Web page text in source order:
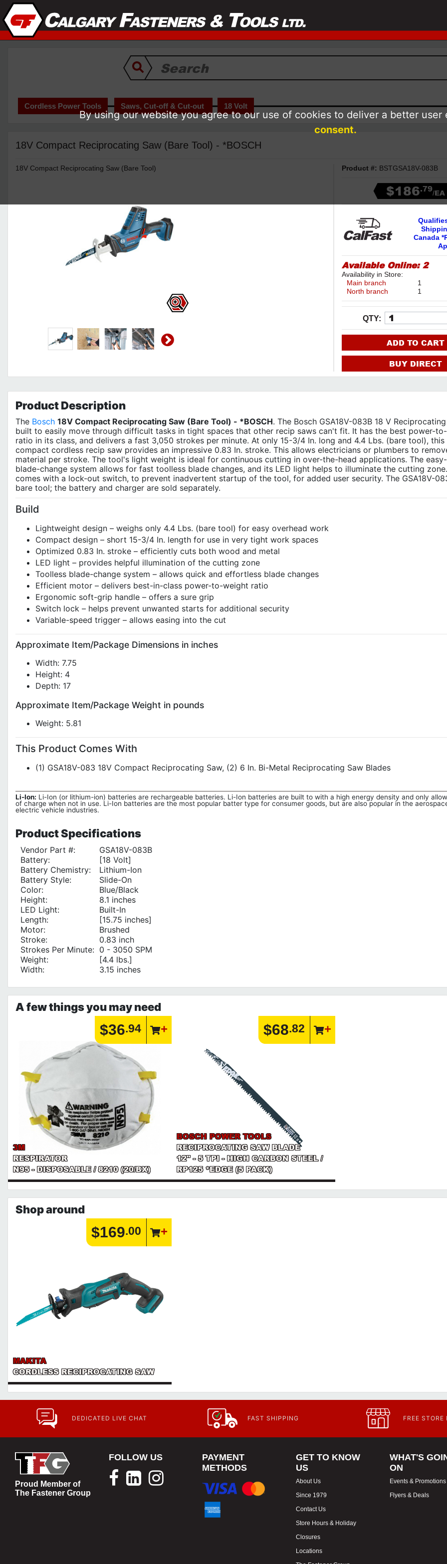
Cordless Power Tools Saws, Cut-off & Cut-out 18 Volt
18V Compact Reciprocating Saw (Bare Tool) - *BOSCH
18V Compact Reciprocating Saw (Bare Tool) Product #: BSTGSA18V-083B
$186.79/EA
Canada
Available Online: 2
Availability in Store:
Main branch
1
North branch
1
QTY:
ADD TO CART
BUY DIRECT
ProductDescription
The Bosch 18V Compact Reciprocating Saw (Bare Tool) - *BOSCH. The Bosch GSA18V-083B 18 V
built to easily move through difficult tasks in tight spaces that other recip saws can't fit. It has the best power-
ratio in its class, and delivers a fast 3,050 strokes per minute. At only 15-3/4 In. long and 4.4 Lbs. (bare tool),
compact cordless recip saw provides an impressive 0.83 In. stroke. This allows electricians or plumbers to
material per stroke. The tool's light weight is ideal for continuous cutting in over-the-head applications. The
blade-change system allows for fast toolless blade changes, and its LED light helps to illuminate the cutting
comes with a lock-out switch, to prevent inadvertent startup of the tool, for added user security. The GSA18V-
bare tool; the battery and charger are sold separately.
Build
Lightweight design – weighs only 4.4 Lbs. (bare tool) for easy overhead work
Compact design – short 15-3/4 In. length for use in very tight work spaces
Optimized 0.83 In. stroke – efficiently cuts both wood and metal
LED light – provides helpful illumination of the cutting zone
Toolless blade-change system – allows quick and effortless blade changes
Efficient motor – delivers best-in-class power-to-weight ratio
Ergonomic soft-grip handle – offers a sure grip
Switch lock – helps prevent unwanted starts for additional security
Variable-speed trigger – allows easing into the cut
Approximate Item/Package Dimensions in inches
Width: 7.75
Height: 4
Depth: 17
Approximate Item/Package Weight in pounds
Weight: 5.81
This Product Comes With
(1) GSA18V-083 18V Compact Reciprocating Saw, (2) 6 In. Bi-Metal Reciprocating Saw Blades
Li-Ion: Li-Ion (or lithium-ion) batteries are rechargeable batteries. Li-Ion batteries are built to with a high energy density and only
of charge when not in use. Li-Ion batteries are the most popular batter type for consumer goods, but are also popular in the
electric vehicle industries.
ProductSpecifications
Vendor Part #:
GSA18V-083B
Battery:
[18 Volt]
Battery Chemistry:
Lithium-Ion
Battery Style:
Slide-On
Color:
Blue/Black
Height:
8.1 inches
LED Light:
Built-In
Length:
[15.75 inches]
Motor:
Brushed
Stroke:
0.83 inch
Strokes Per Minute: 0 - 3050 SPM
Weight:
[4.4 lbs.]
Width:
3.15 inches
A few things you may need
$36.94
3M
RESPIRATOR
N95 - DISPOSABLE / 8210 (20/BX)
$68.82
BOSCH POWER TOOLS
RECIPROCATING SAW BLADE
12" - 5 TPI - HIGH CARBON STEEL /
RP125 *EDGE (5 PACK)
Shop around
$169.00
MAKITA
CORDLESS RECIPROCATING SAW
DEDICATED LIVE CHAT FAST SHIPPING FREE STORE
Proud Member of
The Fastener Group
FOLLOW US
PAYMENT
METHODS
GET TO KNOW
US
About Us
Since 1979
Contact Us
Store Hours & Holiday
Closures
Locations
WHAT'S
ON
Events & Promotions
Flyers & Deals
By using our website you agree to our use of cookies to deliver a better user
consent.